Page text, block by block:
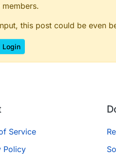
this post could be even
Login
Service
Policy